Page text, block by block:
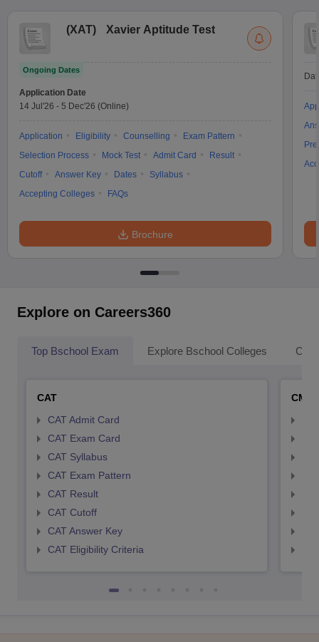
(XAT) Xavier Aptitude Test
Ongoing Dates
Application Date
14 Jul'26 - 5 Dec'26 (Online)
Application Eligibility Counselling
Exam Pattern
Selection Process
Mock Test Admit Card
Result
Cutoff
Answer Key Dates
Syllabus
Accepting Colleges
FAQs
Brochure
Explore on Careers360
Top Bschool Exam Explore Bschool Colleges
CAT
CAT Admit Card
CAT Exam Card
CAT Syllabus
CAT Exam Pattern
CAT Result
CAT Cutoff
CAT Answer Key
CAT Eligibility Criteria
CMAT